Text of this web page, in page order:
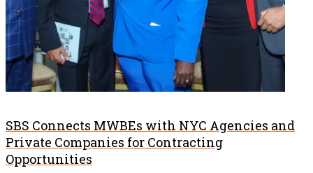
SBS Connects MWBEs with NYC Agencies and
Private Companies for Contracting
Opportunities